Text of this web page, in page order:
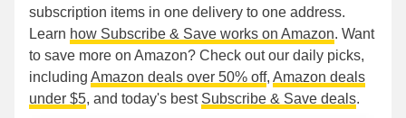
subscription items in one delivery to one address.
Learn how Subscribe & Save works on Amazon. Want
to save more on Amazon? Check out our daily picks,
including Amazon deals over 50% off, Amazon deals
under $5, and today's best Subscribe & Save deals.